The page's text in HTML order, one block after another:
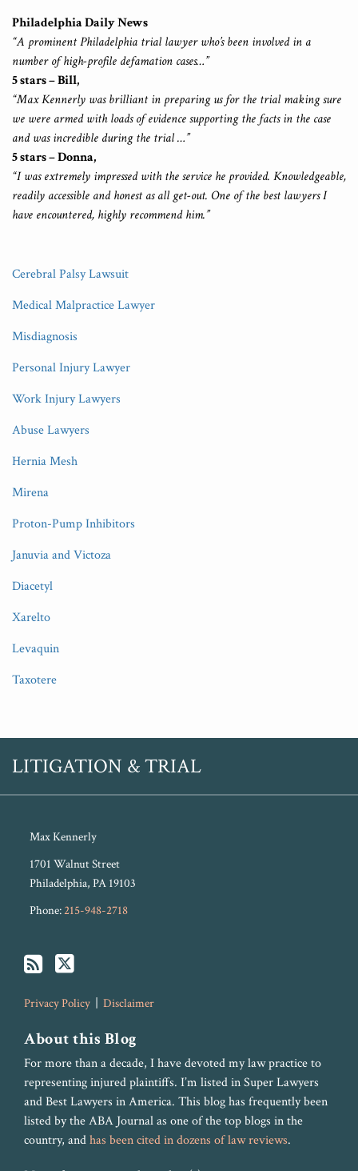
Philadelphia Daily News
“A prominent Philadelphia trial lawyer who’s been involved in a
number of high-profile defamation cases…”
5 stars – Bill,
“Max Kennerly was brilliant in preparing us for the trial making sure
we were armed with loads of evidence supporting the facts in the case
and was incredible during the trial …”
5 stars – Donna,
“I was extremely impressed with the service he provided. Knowledgeable,
readily accessible and honest as all get-out. One of the best lawyers I
have encountered, highly recommend him.”
Cerebral Palsy Lawsuit
Medical Malpractice Lawyer
Misdiagnosis
Personal Injury Lawyer
Work Injury Lawyers
Abuse Lawyers
Hernia Mesh
Mirena
Proton-Pump Inhibitors
Januvia and Victoza
Diacetyl
Xarelto
Levaquin
Taxotere
LITIGATION & TRIAL
Max Kennerly
1701 Walnut Street
Philadelphia, PA 19103
Phone:215-948-2718
Privacy Policy Disclaimer
About this Blog
For more than a decade, I have devoted my law practice to
representing injured plaintiffs. I’m listed in Super Lawyers
and Best Lawyers in America. This blog has frequently been
listed by the ABA Journal as one of the top blogs in the
country, andhas been cited in dozens of law reviews.